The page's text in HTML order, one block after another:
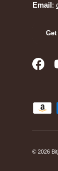
Email:
© 2026